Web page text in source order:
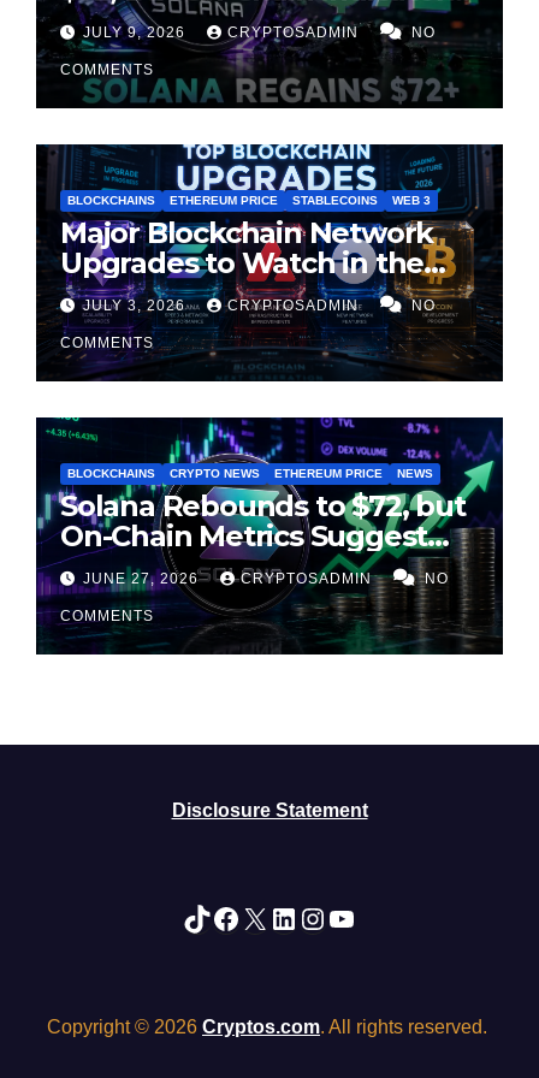
Suggest Momentum Is
Cooling
JULY 9, 2026 CRYPTOSADMIN NO
COMMENTS
BLOCKCHAINS ETHEREUM PRICE STABLECOINS WEB 3
Major Blockchain Network
Upgrades to Watch in the
Second Half of 2026
JULY 3, 2026 CRYPTOSADMIN NO
COMMENTS
BLOCKCHAINS CRYPTO NEWS ETHEREUM PRICE NEWS
Solana Rebounds to $72, but
On-Chain Metrics Suggest
Rally May Be Losing Steam
JUNE 27, 2026 CRYPTOSADMIN NO
COMMENTS
Disclosure Statement
TikTok
Facebook
X LinkedIn
Instagram
YouTube
Copyright © 2026 Cryptos.com. All rights reserved.